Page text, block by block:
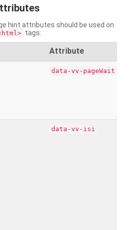
hint attributes should be used on
tags:
Attribute
data-vv-pageWait
data-vv-isi